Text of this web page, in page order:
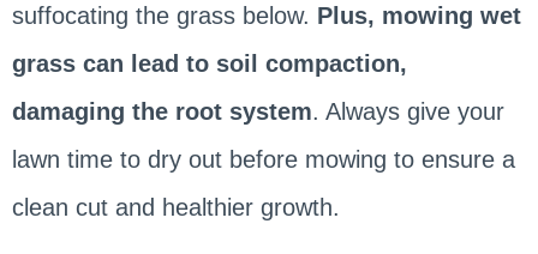
suffocating the grass below. Plus, mowing wet
grass can lead to soil compaction,
damaging the root system. Always give your
lawn time to dry out before mowing to ensure a
clean cut and healthier growth.